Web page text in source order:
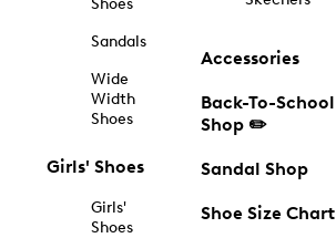
Shoes
Sandals
Wide
Width
Shoes
Girls' Shoes
Girls'
Shoes
Accessories
Back-To-School
Shop ✏️
Sandal Shop
Shoe Size Chart